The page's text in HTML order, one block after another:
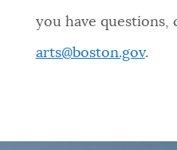
you have questions,
arts@boston.gov.